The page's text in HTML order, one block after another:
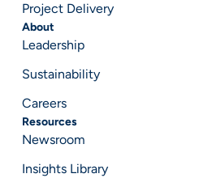
Project Delivery
About
Leadership
Sustainability
Careers
Resources
Newsroom
Insights Library